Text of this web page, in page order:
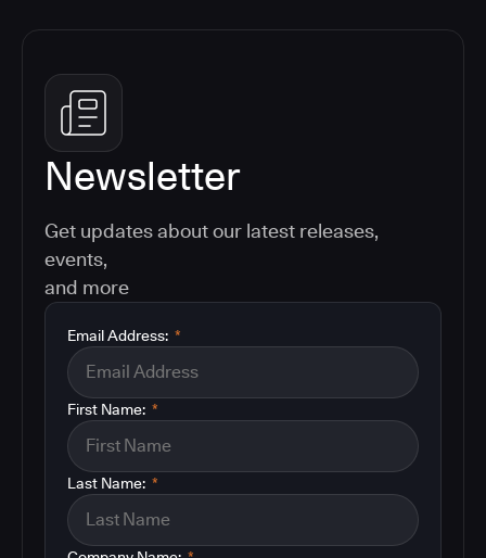
Newsletter
Get updates about our latest releases,
events,
and more
*
Email Address:
*
First Name:
*
Last Name: